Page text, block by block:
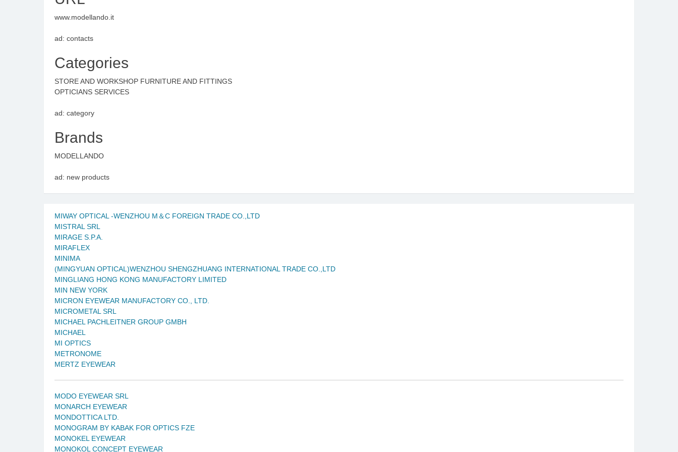
www.modellando.it
ad: contacts
Categories
STORE AND WORKSHOP FURNITURE AND FITTINGS
OPTICIANS SERVICES
ad: category
Brands
MODELLANDO
ad: new products
MIWAY OPTICAL -WENZHOU M＆C FOREIGN TRADE CO.,LTD
MISTRAL SRL
MIRAGE S.P.A.
MIRAFLEX
MINIMA
(MINGYUAN OPTICAL)WENZHOU SHENGZHUANG INTERNATIONAL TRADE CO.,LTD
MINGLIANG HONG KONG MANUFACTORY LIMITED
MIN NEW YORK
MICRON EYEWEAR MANUFACTORY CO., LTD.
MICROMETAL SRL
MICHAEL PACHLEITNER GROUP GMBH
MICHAEL
MI OPTICS
METRONOME
MERTZ EYEWEAR
MODO EYEWEAR SRL
MONARCH EYEWEAR
MONDOTTICA LTD.
MONOGRAM BY KABAK FOR OPTICS FZE
MONOKEL EYEWEAR
MONOKOL CONCEPT EYEWEAR